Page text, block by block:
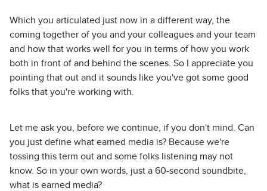
Which you articulated just now in a different way, the
coming together of you and your colleagues and your team
and how that works well for you in terms of how you work
both in front of and behind the scenes. So I appreciate you
pointing that out and it sounds like you've got some good
folks that you're working with.
Let me ask you, before we continue, if you don't mind. Can
you just define what earned media is? Because we're
tossing this term out and some folks listening may not
know. So in your own words, just a 60-second soundbite,
what is earned media?